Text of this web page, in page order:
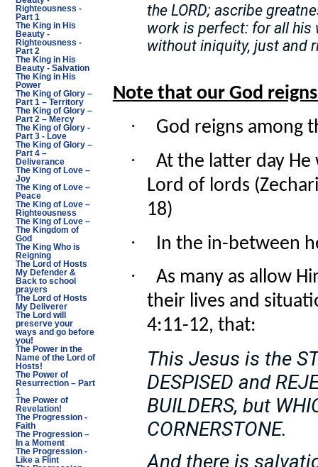
Righteousness -
Part 1
The King in His
Beauty -
Righteousness -
Part 2
The King in His
Beauty - Salvation
The King in His
Power
The King of Glory –
Part 1 – Territory
The King of Glory –
Part 2 – Mercy
The King of Glory -
Part 3 - Love
The King of Glory –
Part 4 –
Deliverance
The King of Love –
Joy
The King of Love –
Peace
The King of Love –
Righteousness
The King of Love –
The Kingdom of
God
The King Who is
Reigning
The Lord of Hosts
My Defender &
Back to school
prayers
The Lord of Hosts
My Deliverer
The Lord will
preserve your
ways and go before
you!
The Power in the
Name of the Lord of
Hosts!
The Power of
Resurrection – Part
1
The Power of
Revelation!
The Progression -
Faith
The Progression –
In a Moment
The Progression -
Like a Flint
the LORD; ascribe
work is perfect: for all his
without iniquity, just and
Note that our God
· God reigns among
·
At the latter day He
Lord of lords
18)
· In the in-between
·
As many as allow
their lives and
4:11-12, that:
This Jesus is the
DESPISED and
BUILDERS, but
CORNERSTONE.
And there is